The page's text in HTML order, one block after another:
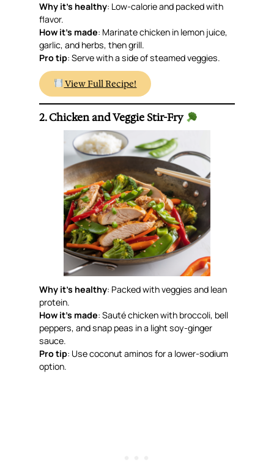
Why it’s healthy: Low-calorie and packed with
flavor.
How it’s made: Marinate chicken in lemon juice,
garlic, and herbs, then grill.
Pro tip: Serve with a side of steamed veggies.
View Full Recipe!
2. Chicken and Veggie Stir-Fry
Why it’s healthy: Packed with veggies and lean
protein.
How it’s made: Sauté chicken with broccoli, bell
peppers, and snap peas in a light soy-ginger
sauce.
Pro tip: Use coconut aminos for a lower-sodium
option.